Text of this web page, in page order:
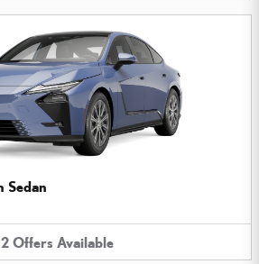
Sedan
2 Offers Available